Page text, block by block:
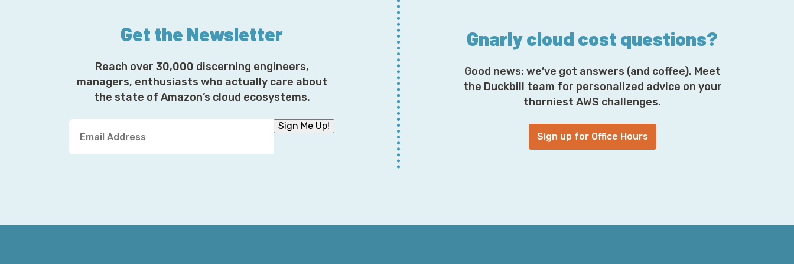
Something else to consider in the wonderful world of AWS is network ACLs. The best practice
around network ACLs is, of course, don't use them. Have an ACL that permits all traffic, and then
do everything else further down the stack. The reason is that no one thinks about network ACLs
when diagnosing these problems. So if this is the issue, you're going to spend a lot of time
spinning around and trying to figure out what it is that's going on.
The next more likely approach, and something to consider whenever you're trying to set up
different ways of dividing traffic across various regimes of segmentation, is security groups.
Security groups are fascinating, and the way that they interact with one another is not hugely
well understood. Some people treat security groups like they did old school IP address
Get the Newsletter
Reach over 30,000 discerning engineers,
managers, enthusiasts who actually care about
the state of Amazon’s cloud ecosystems.
u
i
Sign Me Up!
Gnarly cloud cost questions?
Good news: we’ve got answers (and coffee). Meet
the Duckbill team for personalized advice on your
thorniest AWS challenges.
Sign up for Office Hours